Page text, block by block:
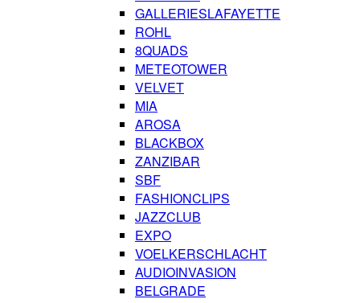
GALLERIESLAFAYETTE
ROHL
8QUADS
METEOTOWER
VELVET
MIA
AROSA
BLACKBOX
ZANZIBAR
SBF
FASHIONCLIPS
JAZZCLUB
EXPO
VOELKERSCHLACHT
AUDIOINVASION
BELGRADE